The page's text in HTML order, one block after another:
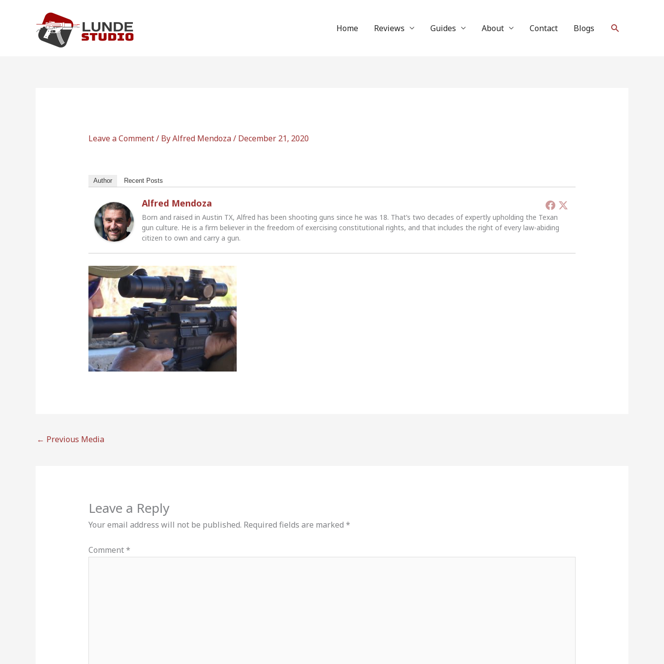
Home Reviews Guides About Contact Blogs Search
Leave a Comment/ ByAlfred Mendoza/ December 21, 2020
Author Recent Posts
Alfred Mendoza
Born and raised in Austin TX, Alfred has been shooting guns since he was 18. That’s two decades of expertly upholding the Texan
gun culture. He is a firm believer in the freedom of exercising constitutional rights, and that includes the right of every law-abiding
citizen to own and carry a gun.
← Previous Media
Leave a Reply
Your email address will not be published. Required fields are marked *
Comment*